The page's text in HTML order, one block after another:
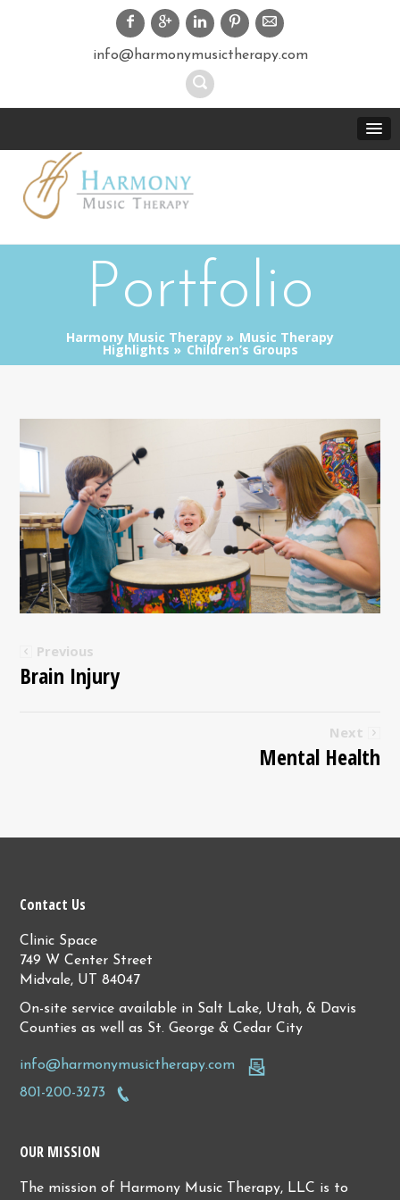
info@harmonymusictherapy.com
Portfolio
Harmony Music Therapy Music Therapy
Highlights Children’s Groups
Previous
Brain Injury
Next
Mental Health
Contact Us
Clinic Space
749 W Center Street
Midvale, UT 84047
On-site service available in Salt Lake, Utah, & Davis
Counties as well as St. George & Cedar City
info@harmonymusictherapy.com
801-200-3273
OUR MISSION
The mission of Harmony Music Therapy, LLC is to